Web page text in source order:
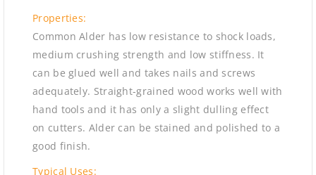
Properties:
Common Alder has low resistance to shock loads,
medium crushing strength and low stiffness. It
can be glued well and takes nails and screws
adequately. Straight-grained wood works well with
hand tools and it has only a slight dulling effect
on cutters. Alder can be stained and polished to a
good finish.
Typical Uses: